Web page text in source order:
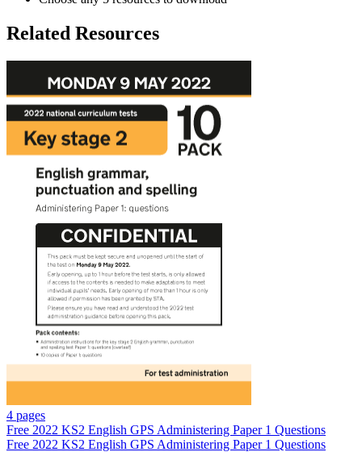
Related Resources
4 pages
Free 2022 KS2 English GPS Administering Paper 1 Questions
Free 2022 KS2 English GPS Administering Paper 1 Questions